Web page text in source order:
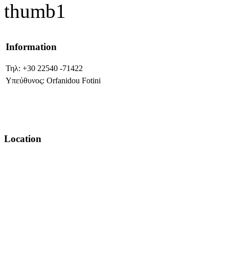
Information
Τηλ: +30 22540 -71422
Υπεύθυνος: Orfanidou Fotini
Location